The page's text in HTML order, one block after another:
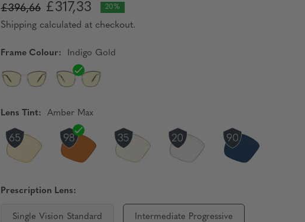
£396,66 £317,33 20%
Shipping calculated at checkout.
Frame Colour: Indigo Gold
Lens Tint: Amber Max
Prescription Lens:
Single Vision Standard Intermediate Progressive